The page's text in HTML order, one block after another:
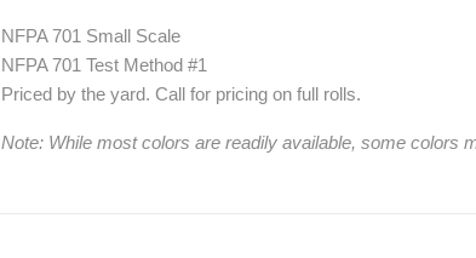
NFPA 701 Small Scale
NFPA 701 Test Method #1
Priced by the yard. Call for pricing on full rolls.
Note: While most colors are readily available, some colors